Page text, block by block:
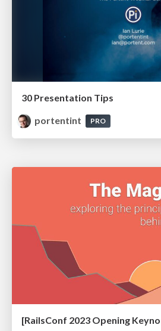
30 Presentation Tips
portentint
PRO